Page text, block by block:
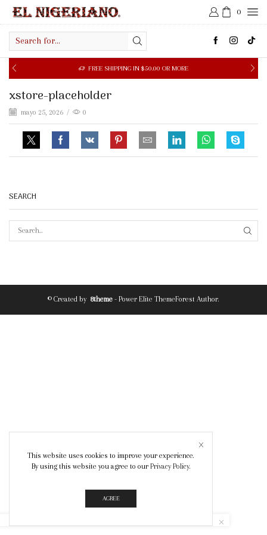
0
input
FREE SHIPPING IN $50.00 OR MORE
xstore-placeholder
mayo 25, 2026 / 0
SEARCH
© Created by 8theme - Power Elite ThemeForest Author.
This website uses cookies to improve your experience.
By using this website you agree to our Privacy Policy.
AGREE